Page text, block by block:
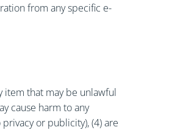
from any specific e-
item that may be unlawful
cause harm to any
or publicity), (4) are